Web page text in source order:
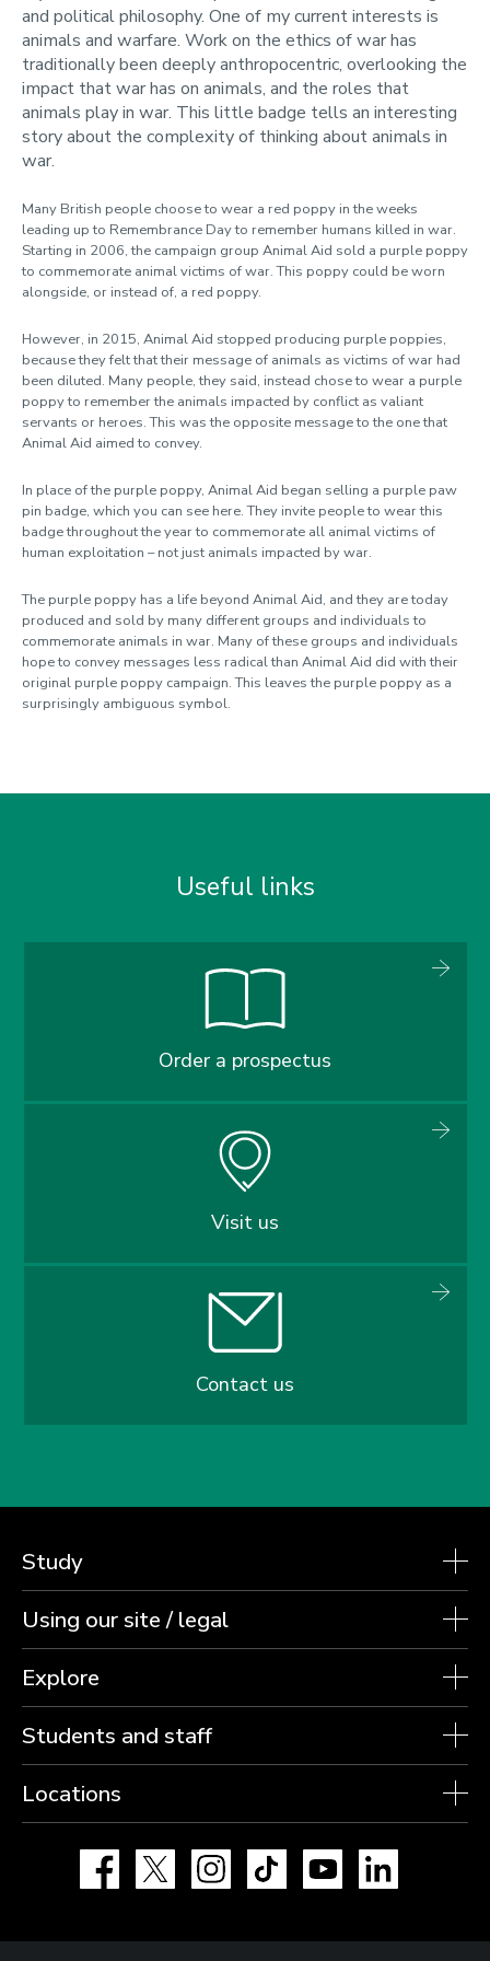
and political philosophy. One of my current interests is
animals and warfare. Work on the ethics of war has
traditionally been deeply anthropocentric, overlooking the
impact that war has on animals, and the roles that
animals play in war. This little badge tells an interesting
story about the complexity of thinking about animals in
war.
Many British people choose to wear a red poppy in the weeks
leading up to Remembrance Day to remember humans killed in war.
Starting in 2006, the campaign group Animal Aid sold a purple poppy
to commemorate animal victims of war. This poppy could be worn
alongside, or instead of, a red poppy.
However, in 2015, Animal Aid stopped producing purple poppies,
because they felt that their message of animals as victims of war had
been diluted. Many people, they said, instead chose to wear a purple
poppy to remember the animals impacted by conflict as valiant
servants or heroes. This was the opposite message to the one that
Animal Aid aimed to convey.
In place of the purple poppy, Animal Aid began selling a purple paw
pin badge, which you can see here. They invite people to wear this
badge throughout the year to commemorate all animal victims of
human exploitation – not just animals impacted by war.
The purple poppy has a life beyond Animal Aid, and they are today
produced and sold by many different groups and individuals to
commemorate animals in war. Many of these groups and individuals
hope to convey messages less radical than Animal Aid did with their
original purple poppy campaign. This leaves the purple poppy as a
surprisingly ambiguous symbol.
Useful links
Order a prospectus
Visit us
Contact us
Study
Using our site / legal
Explore
Students and staff
Locations
Facebook Instagram TikTok YouTube